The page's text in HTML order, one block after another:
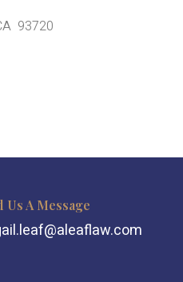
93720
Us A Message